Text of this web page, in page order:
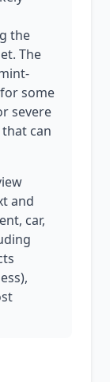
the
The
some
severe
can
and
car,